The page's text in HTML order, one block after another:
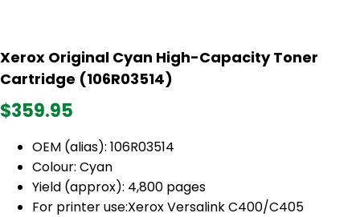
Xerox Original Cyan High-Capacity Toner
Cartridge (106R03514)
$359.95
OEM (alias): 106R03514
Colour: Cyan
Yield (approx): 4,800 pages
For printer use:Xerox Versalink C400/C405